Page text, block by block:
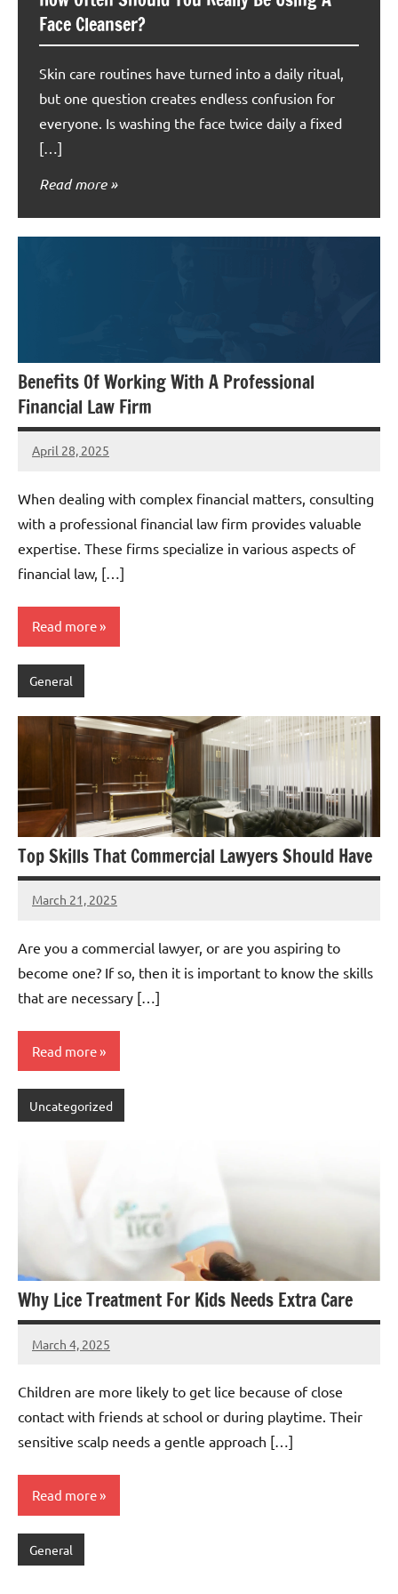
Face Cleanser?
Skin care routines have turned into a daily ritual,
but one question creates endless confusion for
everyone. Is washing the face twice daily a fixed
[…]
Read more
Benefits Of Working With A Professional
Financial Law Firm
April 28, 2025
admin
When dealing with complex financial matters, consulting
with a professional financial law firm provides valuable
expertise. These firms specialize in various aspects of
financial law, […]
Read more
General
Top Skills That Commercial Lawyers Should Have
March 21, 2025
admin
Are you a commercial lawyer, or are you aspiring to
become one? If so, then it is important to know the skills
that are necessary […]
Read more
Uncategorized
Why Lice Treatment For Kids Needs Extra Care
March 4, 2025
admin
Children are more likely to get lice because of close
contact with friends at school or during playtime. Their
sensitive scalp needs a gentle approach […]
Read more
General